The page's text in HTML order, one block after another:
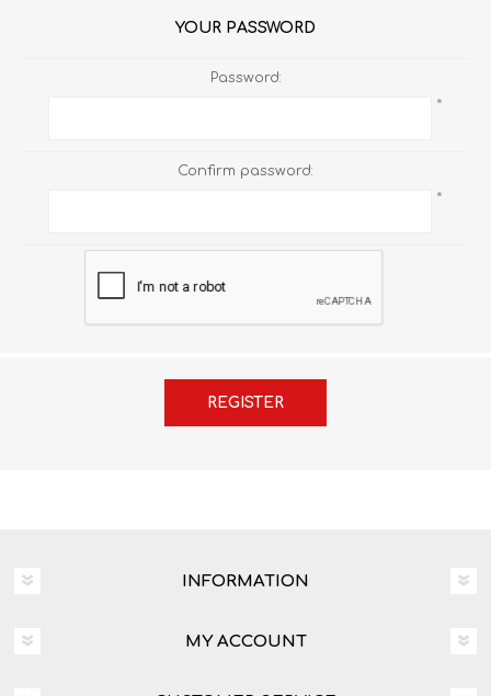
YOUR PASSWORD
Password:
*
Confirm password:
*
INFORMATION
MY ACCOUNT